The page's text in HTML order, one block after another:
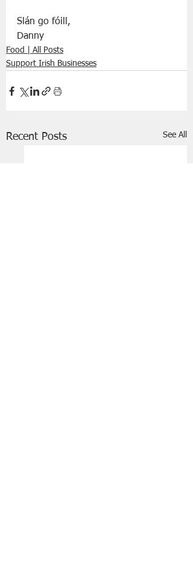
Slán go fóill,
Danny
Food | All Posts
Support Irish Businesses
Recent Posts See All